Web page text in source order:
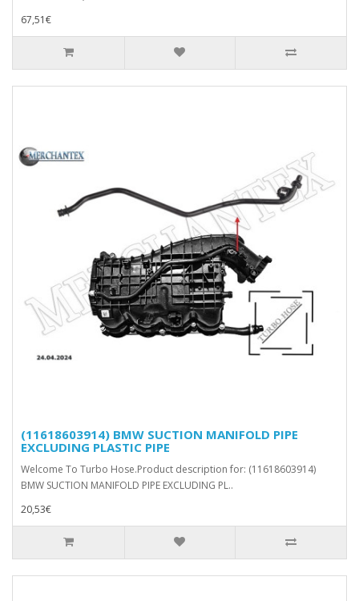
67,51€
(11618603914) BMW SUCTION MANIFOLD PIPE
EXCLUDING PLASTIC PIPE
Welcome To Turbo Hose.Product description for: (11618603914)
BMW SUCTION MANIFOLD PIPE EXCLUDING PL..
20,53€